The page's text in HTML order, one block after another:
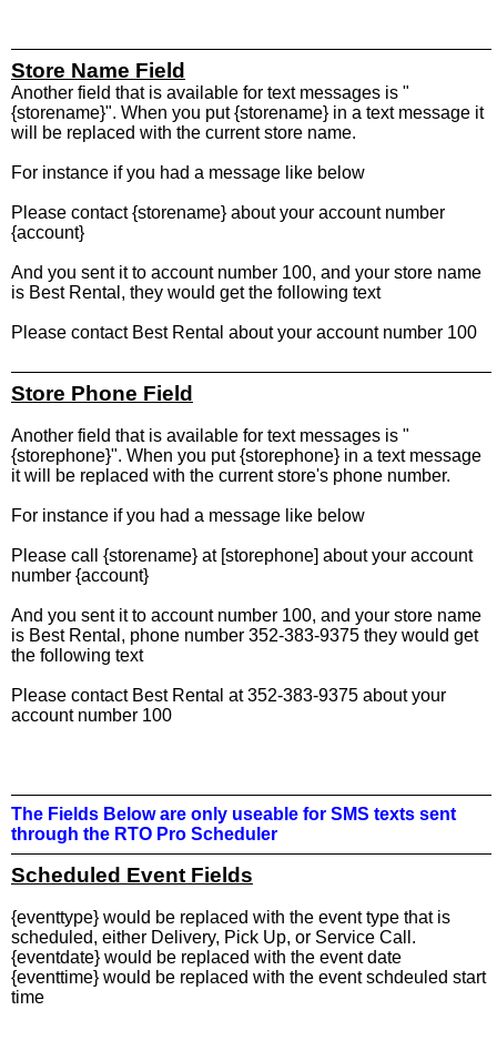
Store Name Field
Another field that is available for text messages is "
{storename}". When you put {storename} in a text message it
will be replaced with the current store name.
For instance if you had a message like below
Please contact {storename} about your account number
{account}
And you sent it to account number 100, and your store name
is Best Rental, they would get the following text
Please contact Best Rental about your account number 100
Store Phone Field
Another field that is available for text messages is "
{storephone}". When you put {storephone} in a text message
it will be replaced with the current store's phone number.
For instance if you had a message like below
Please call {storename} at [storephone] about your account
number {account}
And you sent it to account number 100, and your store name
is Best Rental, phone number 352-383-9375 they would get
the following text
Please contact Best Rental at 352-383-9375 about your
account number 100
The Fields Below are only useable for SMS texts sent
through the RTO Pro Scheduler
Scheduled Event Fields
{eventtype} would be replaced with the event type that is
scheduled, either Delivery, Pick Up, or Service Call.
{eventdate} would be replaced with the event date
{eventtime} would be replaced with the event schdeuled start
time